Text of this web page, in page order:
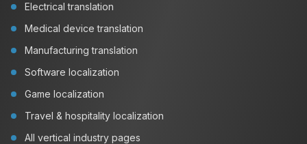
Electrical translation
Medical device translation
Manufacturing translation
Software localization
Game localization
Travel & hospitality localization
All vertical industry pages